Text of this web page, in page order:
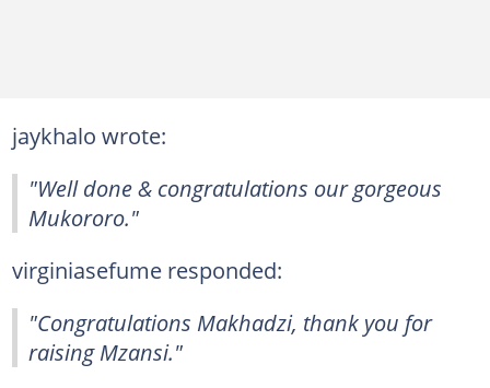
jaykhalo wrote:
"Well done & congratulations our gorgeous
Mukororo."
virginiasefume responded:
"Congratulations Makhadzi, thank you for
raising Mzansi."